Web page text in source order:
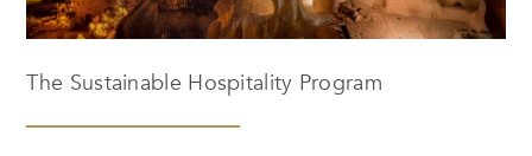
The Sustainable Hospitality Program